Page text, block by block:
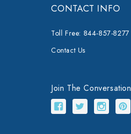
CONTACT INFO
Toll Free: 844-857-8277
Contact Us
Join The Conversation